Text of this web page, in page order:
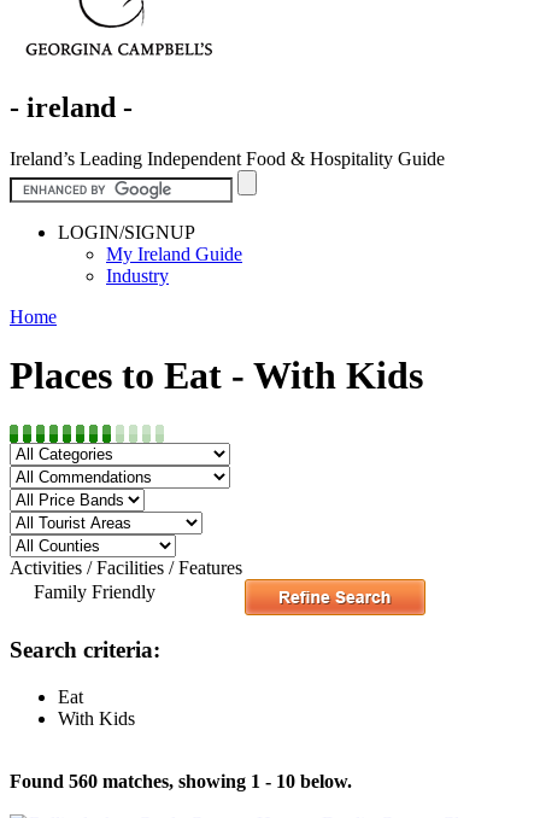
- ireland -
Ireland’s Leading Independent Food & Hospitality Guide
LOGIN/SIGNUP
My Ireland Guide
Industry
Home
Places to Eat - With Kids
Activities / Facilities / Features
Family Friendly
Search criteria:
Eat
With Kids
Found 560 matches, showing 1 - 10 below.